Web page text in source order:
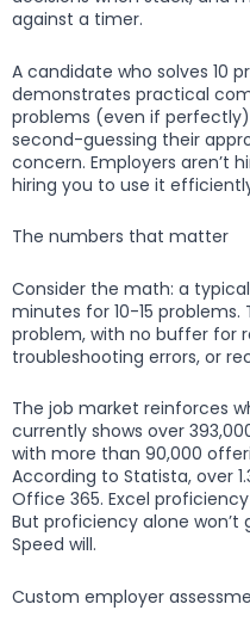
against a timer.
A candidate who solves 10
demonstrates practical
problems (even if
second-guessing their
concern. Employers aren’t
hiring you to use it
The numbers that matter
Consider the math: a
minutes for 10-15 problems.
problem, with no buffer for
troubleshooting errors, or
The job market reinforces
currently shows over
with more than 90,000
According to Statista, over
Office 365. Excel
But proficiency alone
Speed will.
Custom employer